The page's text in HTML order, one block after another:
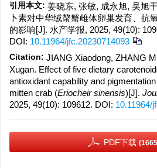
引用本文: 姜晓东, 张敏, 成永旭, 吴旭
卜素对中华绒螯蟹雌体卵巢发育、抗
的影响[J]. 水产学报, 2025, 49(10):
DOI: 10.11964/jfc.20230714093
Citation: JIANG Xiaodong, ZHANG
Xugan. Effect of five dietary
antioxidant capability and
mitten crab (Eriocheir sinensis)[J].
2025, 49(10): 109612. DOI: 10.11964/
PDF下载